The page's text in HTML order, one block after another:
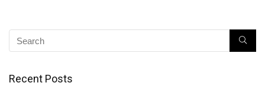
Recent Posts